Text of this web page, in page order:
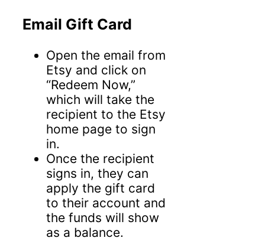
Email Gift Card
Open the email from
Etsy and click on
“Redeem Now,”
which will take the
recipient to the Etsy
home page to sign
in.
Once the recipient
signs in, they can
apply the gift card
to their account and
the funds will show
as a balance.